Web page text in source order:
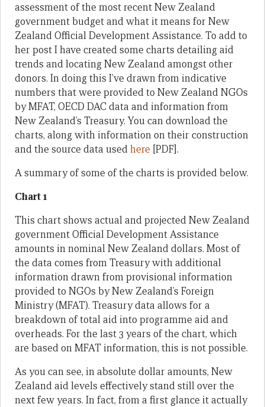
assessment of the most recent New Zealand
government budget and what it means for New
Zealand Official Development Assistance. To add to
her post I have created some charts detailing aid
trends and locating New Zealand amongst other
donors. In doing this I’ve drawn from indicative
numbers that were provided to New Zealand NGOs
by MFAT, OECD DAC data and information from
New Zealand’s Treasury. You can download the
charts, along with information on their construction
and the source data usedhere [PDF].
A summary of some of the charts is provided below.
Chart 1
This chart shows actual and projected New Zealand
government Official Development Assistance
amounts in nominal New Zealand dollars. Most of
the data comes from Treasury with additional
information drawn from provisional information
provided to NGOs by New Zealand’s Foreign
Ministry (MFAT). Treasury data allows for a
breakdown of total aid into programme aid and
overheads. For the last 3 years of the chart, which
are based on MFAT information, this is not possible.
As you can see, in absolute dollar amounts, New
Zealand aid levels effectively stand still over the
next few years. In fact, from a first glance it actually